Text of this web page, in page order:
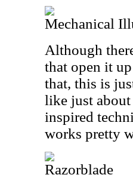
Mechanical
Although
that open it
that, this is
like just about
inspired
works pretty
Razorblade